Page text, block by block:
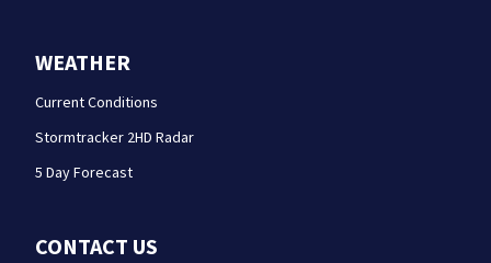
WEATHER
Current Conditions
Stormtracker 2HD Radar
5 Day Forecast
CONTACT US